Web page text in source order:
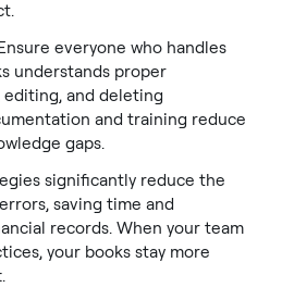
everyone who handles
understands proper
and deleting
and training reduce
gaps.
significantly reduce the
saving time and
records. When your team
your books stay more